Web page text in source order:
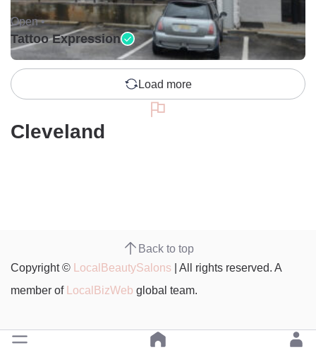
Open •
Tattoo Expression
Load more
Cleveland
Back to top
Copyright © LocalBeautySalons | All rights reserved. A
member of LocalBizWeb global team.